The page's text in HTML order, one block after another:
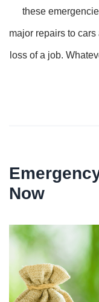
these
major repairs to
loss of a job.
Now